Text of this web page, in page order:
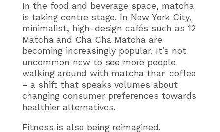
In the food and beverage space, matcha
is taking centre stage. In New York City,
minimalist, high-design cafés such as 12
Matcha and Cha Cha Matcha are
becoming increasingly popular. It’s not
uncommon now to see more people
walking around with matcha than coffee
– a shift that speaks volumes about
changing consumer preferences towards
healthier alternatives.
Fitness is also being reimagined.